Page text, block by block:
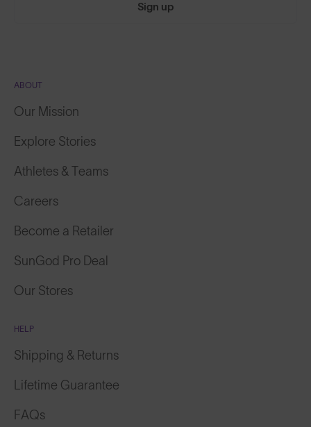
Sign up
ABOUT
Our Mission
Explore Stories
Athletes & Teams
Careers
Become a Retailer
SunGod Pro Deal
Our Stores
HELP
Shipping & Returns
Lifetime Guarantee
FAQs